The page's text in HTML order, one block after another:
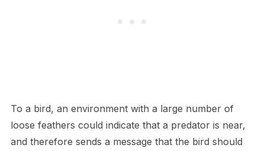
To a bird, an environment with a large number of
loose feathers could indicate that a predator is near,
and therefore sends a message that the bird should